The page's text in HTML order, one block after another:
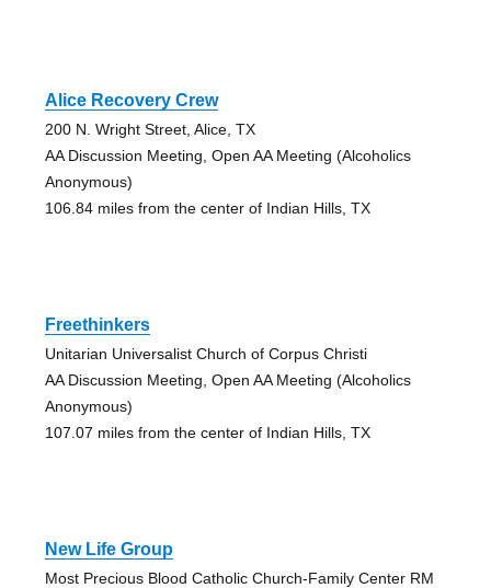
Alice Recovery Crew
200 N. Wright Street, Alice, TX
AA Discussion Meeting, Open AA Meeting (Alcoholics
Anonymous)
106.84 miles from the center of Indian Hills, TX
Freethinkers
Unitarian Universalist Church of Corpus Christi
AA Discussion Meeting, Open AA Meeting (Alcoholics
Anonymous)
107.07 miles from the center of Indian Hills, TX
New Life Group
Most Precious Blood Catholic Church-Family Center RM